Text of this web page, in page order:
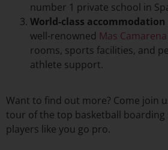
number 1 private school in
World-class
well-renowned Mas
rooms, sports facilities, and
athlete support.
Want to find out more? Come join
tour of the top basketball boarding
players like you go pro.